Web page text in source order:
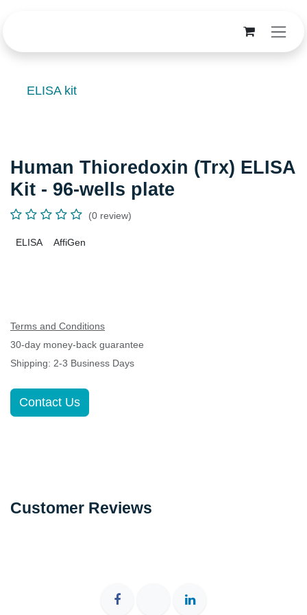
ELISA kit
Human Thioredoxin (Trx) ELISA
Kit - 96-wells plate
(0 review)
ELISA AffiGen
Terms and Conditions
30-day money-back guarantee
Shipping: 2-3 Business Days
Contact Us
Customer Reviews